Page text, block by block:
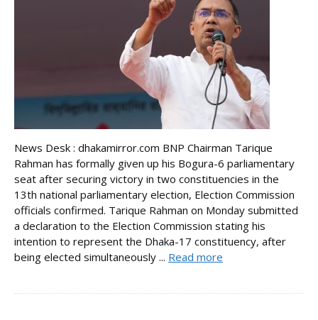
News Desk : dhakamirror.com BNP Chairman Tarique
Rahman has formally given up his Bogura-6 parliamentary
seat after securing victory in two constituencies in the
13th national parliamentary election, Election Commission
officials confirmed. Tarique Rahman on Monday submitted
a declaration to the Election Commission stating his
intention to represent the Dhaka-17 constituency, after
being elected simultaneously ... Read more